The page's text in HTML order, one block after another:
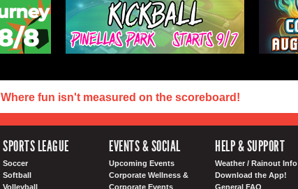
Where fun isn't measured on the scoreboard!
SPORTS LEAGUE
Soccer
Softball
Volleyball
EVENTS & SOCIAL
Upcoming Events
Corporate Wellness &
Corporate Events
HELP & SUPPORT
Weather / Rainout Info
Download the App!
General FAQ